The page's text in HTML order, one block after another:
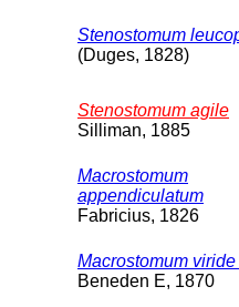
Stenostomum
(Duges, 1828)
Stenostomum agile
Silliman, 1885
Macrostomum
appendiculatum
Fabricius, 1826
Macrostomum viride
Beneden E, 1870